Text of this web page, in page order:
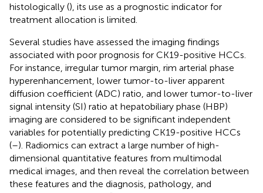
histologically (), its use as a prognostic indicator for
treatment allocation is limited.
Several studies have assessed the imaging findings
associated with poor prognosis for CK19-positive HCCs.
For instance, irregular tumor margin, rim arterial phase
hyperenhancement, lower tumor-to-liver apparent
diffusion coefficient (ADC) ratio, and lower tumor-to-liver
signal intensity (SI) ratio at hepatobiliary phase (HBP)
imaging are considered to be significant independent
variables for potentially predicting CK19-positive HCCs
(–). Radiomics can extract a large number of high-
dimensional quantitative features from multimodal
medical images, and then reveal the correlation between
these features and the diagnosis, pathology, and